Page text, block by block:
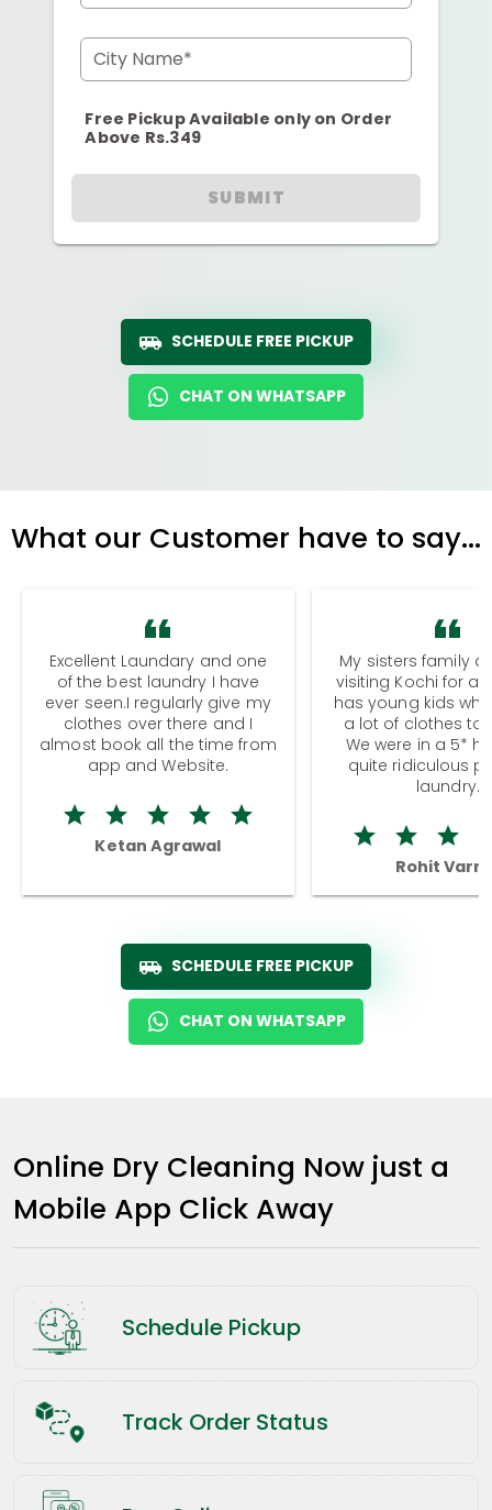
City Name*
Free Pickup Available only on Order
Above Rs.349
SUBMIT
SCHEDULE FREE PICKUP
CHAT ON WHATSAPP
What our Customer have to say...
Excellent Laundary and one
of the best laundry I have
ever seen.I regularly give my
clothes over there and I
almost book all the time from
app and Website.
Ketan Agrawal
My sisters family
visiting Kochi for a
has young kids
a lot of clothes to
We were in a 5*
quite ridiculous
laundry.
Rohit
SCHEDULE FREE PICKUP
CHAT ON WHATSAPP
Online Dry Cleaning Now just a
Mobile App Click Away
Schedule Pickup
Track Order Status